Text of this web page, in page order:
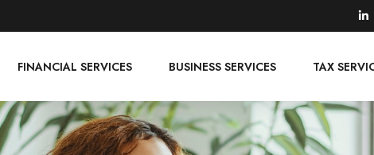
FINANCIAL SERVICES BUSINESS SERVICES TAX